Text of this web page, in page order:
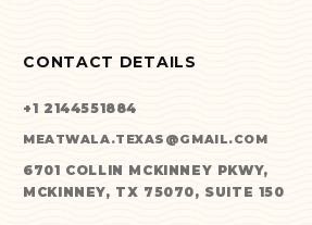
CONTACT DETAILS
+1 2144551884
MEATWALA.TEXAS@GMAIL.COM
6701 COLLIN MCKINNEY PKWY,
MCKINNEY, TX 75070, SUITE 150